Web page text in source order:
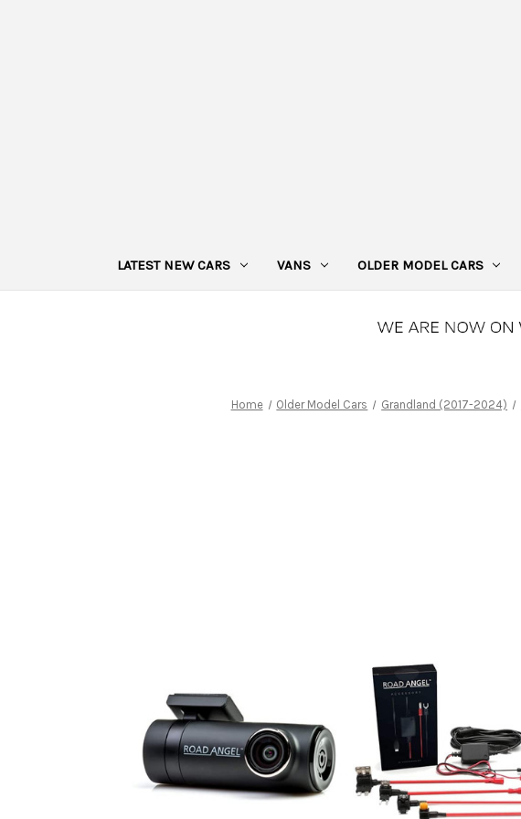
LATEST NEW CARS VANS OLDER MODEL CARS
Home Older Model Cars Grandland (2017-2024)